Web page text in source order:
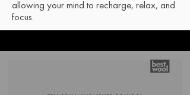
allowing your mind to recharge, relax, and
focus.